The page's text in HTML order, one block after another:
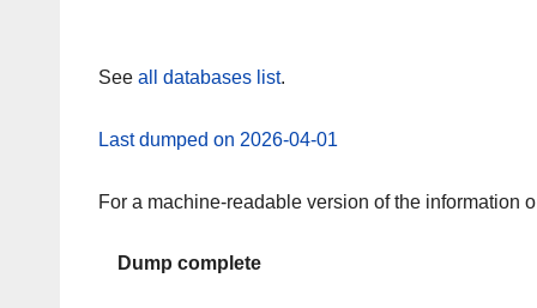
See all databases list.
Last dumped on 2026-04-01
For a machine-readable version of the information
Dump complete